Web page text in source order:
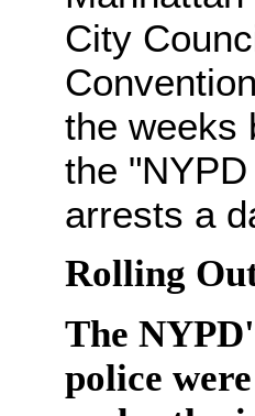
City
the weeks
the
arrests a
Rolling
The
police